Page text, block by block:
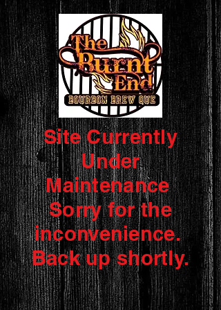
Site Currently
Under
Maintenance
Sorry for the
inconvenience.
Back up shortly.